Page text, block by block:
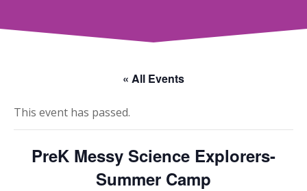
« All Events
This event has passed.
PreK Messy Science Explorers-
Summer Camp